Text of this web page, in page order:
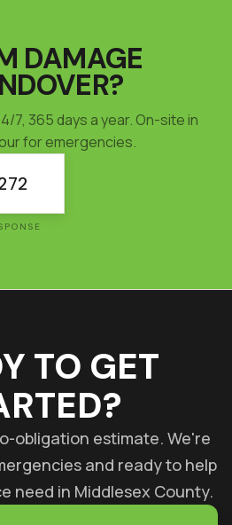
DAMAGE
?
7, 365 days a year. On-site in
for emergencies.
TO GET
obligation estimate. We're
and ready to help
need in Middlesex County.